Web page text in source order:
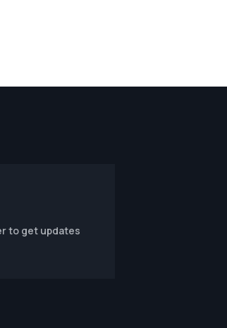
to get updates